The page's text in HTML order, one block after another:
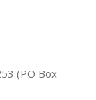
(PO Box